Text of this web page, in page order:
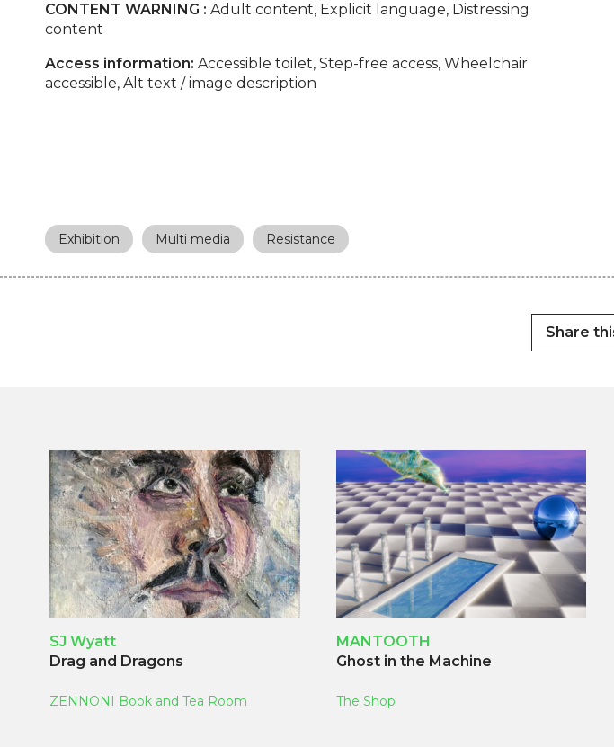
CONTENT WARNING : Adult content, Explicit language, Distressing
content
Access information: Accessible toilet, Step-free access, Wheelchair
accessible, Alt text / image description
Exhibition Multi media Resistance
Share
SJ Wyatt
Drag and Dragons
ZENNONI Book and Tea Room
MANTOOTH
Ghost in the Machine
The Shop